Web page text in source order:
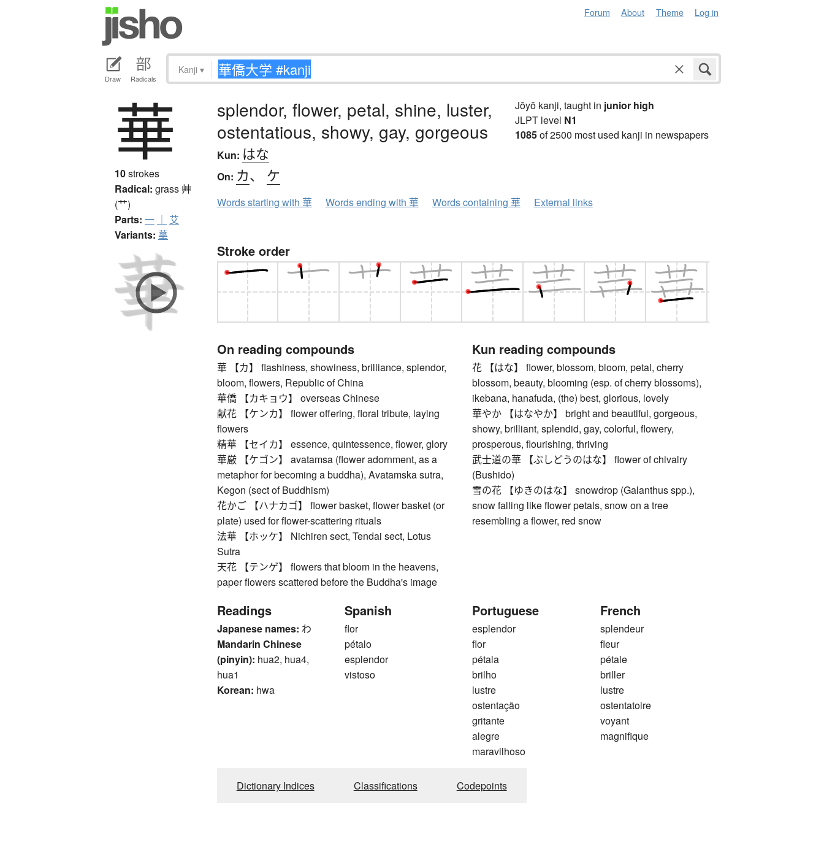
Forum About Theme Log in
Draw Radicals
Kanji ▾
華
10strokes
Radical: grass 艸
(艹)
Parts: 一 ｜ 艾
Variants: 蕐
splendor, flower, petal, shine, luster,
ostentatious, showy, gay, gorgeous
Kun: はな
On: カ、 ケ
Jōyō kanji, taught in junior high
JLPT level N1
1085of 2500 most used kanji in newspapers
Words starting with 華 Words ending with 華 Words containing 華 External links
Stroke order
On reading compounds
華 【カ】 flashiness, showiness, brilliance, splendor,
bloom, flowers, Republic of China
華僑 【カキョウ】 overseas Chinese
献花 【ケンカ】 flower offering, floral tribute, laying
flowers
精華 【セイカ】 essence, quintessence, flower, glory
華厳 【ケゴン】 avatamsa (flower adornment, as a
metaphor for becoming a buddha), Avatamska sutra,
Kegon (sect of Buddhism)
花かご 【ハナカゴ】 flower basket, flower basket (or
plate) used for flower-scattering rituals
法華 【ホッケ】 Nichiren sect, Tendai sect, Lotus
Sutra
天花 【テンゲ】 flowers that bloom in the heavens,
paper flowers scattered before the Buddha's image
Kun reading compounds
花 【はな】 flower, blossom, bloom, petal, cherry
blossom, beauty, blooming (esp. of cherry blossoms),
ikebana, hanafuda, (the) best, glorious, lovely
華やか 【はなやか】 bright and beautiful, gorgeous,
showy, brilliant, splendid, gay, colorful, flowery,
prosperous, flourishing, thriving
武士道の華 【ぶしどうのはな】 flower of chivalry
(Bushido)
雪の花 【ゆきのはな】 snowdrop (Galanthus spp.),
snow falling like flower petals, snow on a tree
resembling a flower, red snow
Readings
Japanese names: わ
Mandarin Chinese
(pinyin): hua2, hua4,
hua1
Korean: hwa
Spanish
flor
pétalo
esplendor
vistoso
Portuguese
esplendor
flor
pétala
brilho
lustre
ostentação
gritante
alegre
maravilhoso
French
splendeur
fleur
pétale
briller
lustre
ostentatoire
voyant
magnifique
Dictionary Indices Classifications Codepoints